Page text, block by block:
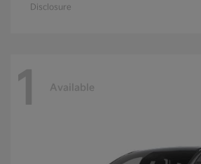
Disclosure
1 Available